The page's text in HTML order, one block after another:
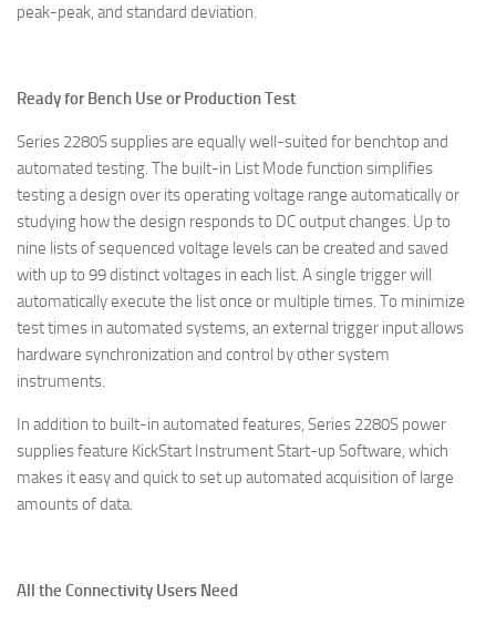
peak-peak, and standard deviation.
Ready for Bench Use or Production Test
Series 2280S supplies are equally well-suited for benchtop and
automated testing. The built-in List Mode function simplifies
testing a design over its operating voltage range automatically or
studying how the design responds to DC output changes. Up to
nine lists of sequenced voltage levels can be created and saved
with up to 99 distinct voltages in each list. A single trigger will
automatically execute the list once or multiple times. To minimize
test times in automated systems, an external trigger input allows
hardware synchronization and control by other system
instruments.
In addition to built-in automated features, Series 2280S power
supplies feature KickStart Instrument Start-up Software, which
makes it easy and quick to set up automated acquisition of large
amounts of data.
All the Connectivity Users Need